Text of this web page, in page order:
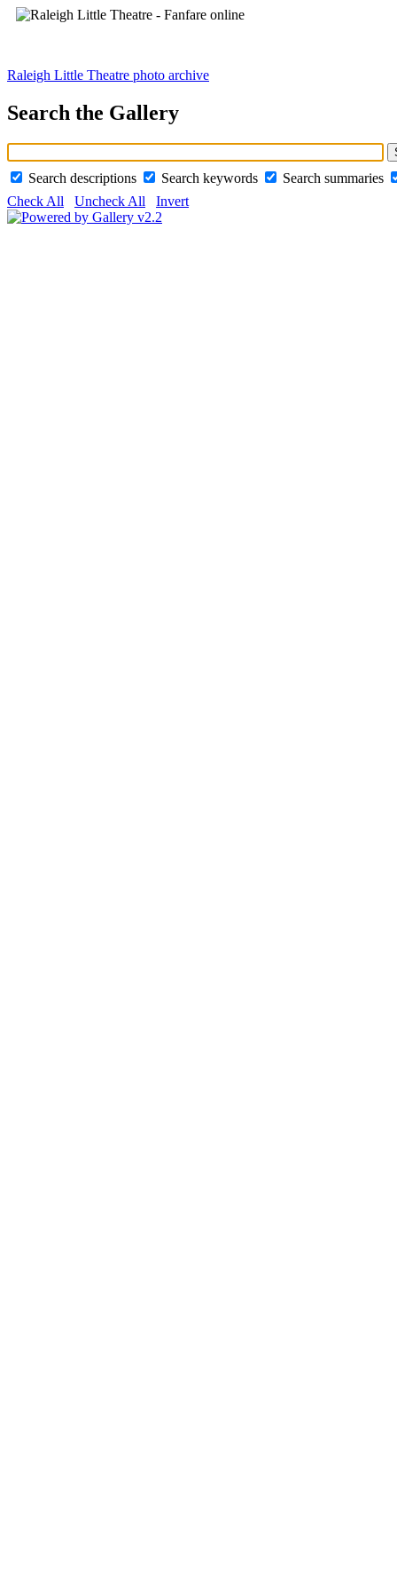
Raleigh Little Theatre photo archive
Search the Gallery
Search descriptions Search keywords
Search summaries
Check All
Uncheck All Invert